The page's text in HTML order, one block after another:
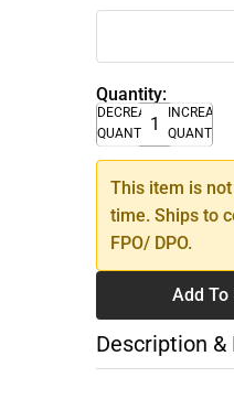
Quantity:
DECREASE
QUANTITY
INCREASE
QUANTITY
This item is
time. Ships to
FPO/ DPO.
Add To
Description &